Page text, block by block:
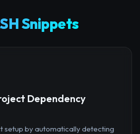
Snippets
Dependency
setup by automatically detecting